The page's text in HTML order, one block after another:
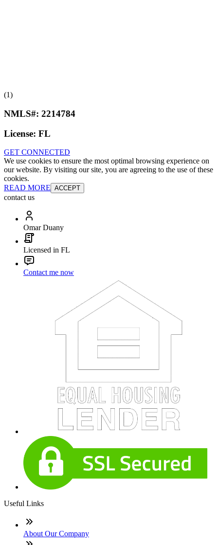
(1)
NMLS#: 2214784
License: FL
GET CONNECTED
We use cookies to ensure the most optimal browsing experience on
our website. By visiting our site, you are agreeing to the use of these
cookies.
READ MORE ACCEPT
contact us
Omar Duany
Licensed in FL
Contact me now
Useful Links
About Our Company